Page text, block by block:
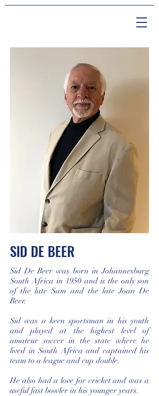
SID DE BEER
Sid De Beer was born in Johannesburg
South Africa in 1950 and is the only son
of the late Sam and the late Joan De
Beer.
Sid was a keen sportsman in his youth
and played at the highest level of
amateur soccer in the state where he
lived in South Africa and captained his
team to a league and cup double.
He also had a love for cricket and was a
useful fast bowler in his younger years.